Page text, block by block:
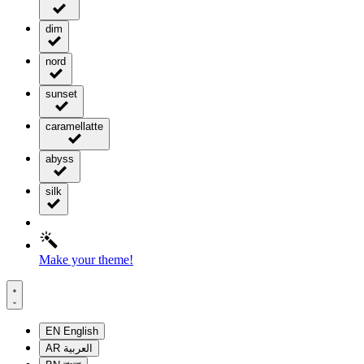
dim
nord
sunset
caramellatte
abyss
silk
Make your theme!
EN English
AR العربية